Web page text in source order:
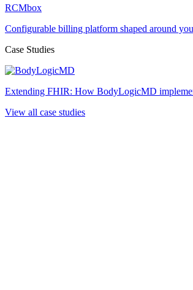
RCMbox
Configurable billing platform shaped around
Case Studies
Extending FHIR: How BodyLogicMD
View all case studies